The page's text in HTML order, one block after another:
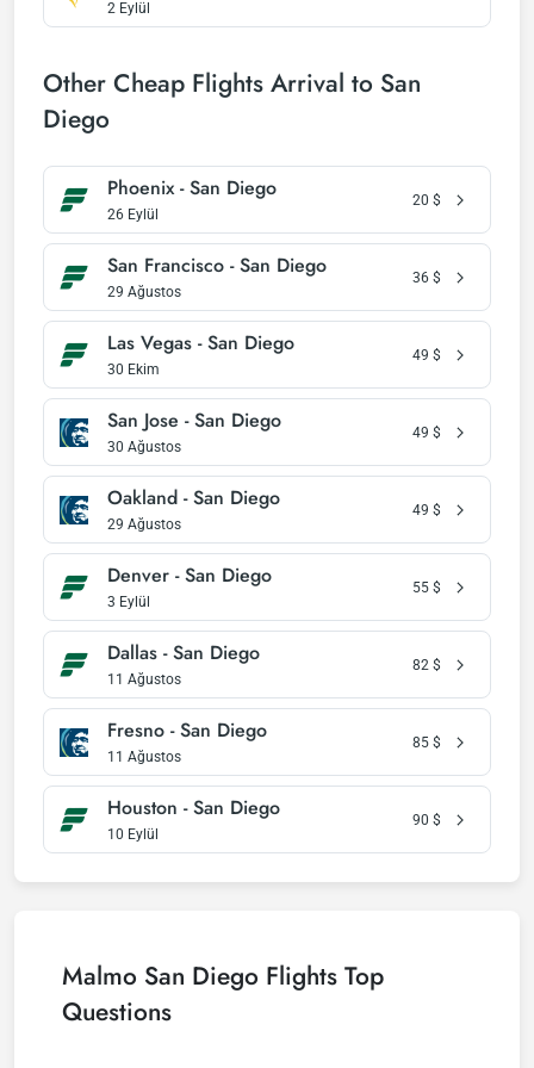
2 Eylül
Other Cheap Flights Arrival to San
Diego
Phoenix - San Diego
26 Eylül
20 $
San Francisco - San Diego
29 Ağustos
36 $
Las Vegas - San Diego
30 Ekim
49 $
San Jose - San Diego
30 Ağustos
49 $
Oakland - San Diego
29 Ağustos
49 $
Denver - San Diego
3 Eylül
55 $
Dallas - San Diego
11 Ağustos
82 $
Fresno - San Diego
11 Ağustos
85 $
Houston - San Diego
10 Eylül
90 $
Malmo San Diego Flights Top
Questions